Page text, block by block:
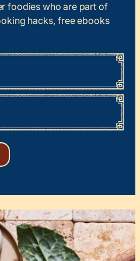
foodies who are part of
hacks, free ebooks